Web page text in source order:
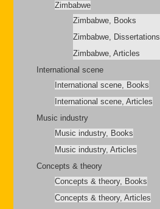
Zimbabwe
Zimbabwe, Books
Zimbabwe, Dissertations
Zimbabwe, Articles
International scene
International scene, Books
International scene, Articles
Music industry
Music industry, Books
Music industry, Articles
Concepts & theory
Concepts & theory, Books
Concepts & theory, Articles